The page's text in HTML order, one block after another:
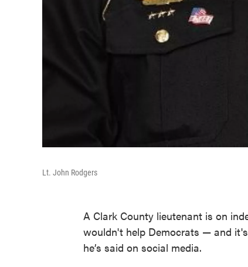
Lt. John Rodgers
A Clark County lieutenant is on
wouldn't help Democrats — and
he’s said on social media.